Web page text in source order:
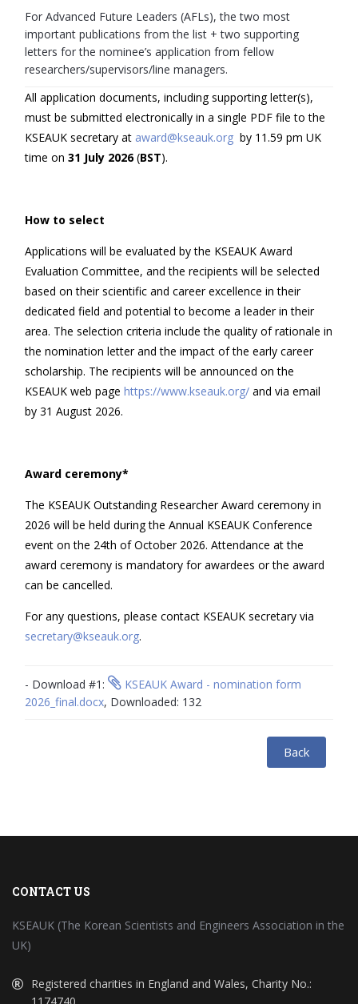
For Advanced Future Leaders (AFLs), the two most
important publications from the list + two supporting
letters for the nominee’s application from fellow
researchers/supervisors/line managers.
All application documents, including supporting letter(s),
must be submitted electronically in a single PDF file to the
KSEAUK secretary at award@kseauk.org by 11.59 pm UK
time on 31 July 2026(BST).
How to select
Applications will be evaluated by the KSEAUK Award
Evaluation Committee, and the recipients will be selected
based on their scientific and career excellence in their
dedicated field and potential to become a leader in their
area. The selection criteria include the quality of rationale in
the nomination letter and the impact of the early career
scholarship. The recipients will be announced on the
KSEAUK web page https://www.kseauk.org/ and via email
by 31 August 2026.
Award ceremony*
The KSEAUK Outstanding Researcher Award ceremony in
2026 will be held during the Annual KSEAUK Conference
event on the 24th of October 2026. Attendance at the
award ceremony is mandatory for awardees or the award
can be cancelled.
For any questions, please contact KSEAUK secretary via
secretary@kseauk.org.
- Download #1:
KSEAUK Award - nomination form
2026_final.docx, Downloaded: 132
Back
CONTACT US
KSEAUK (The Korean Scientists and Engineers Association in the
UK)
Registered charities in England and Wales, Charity No.: